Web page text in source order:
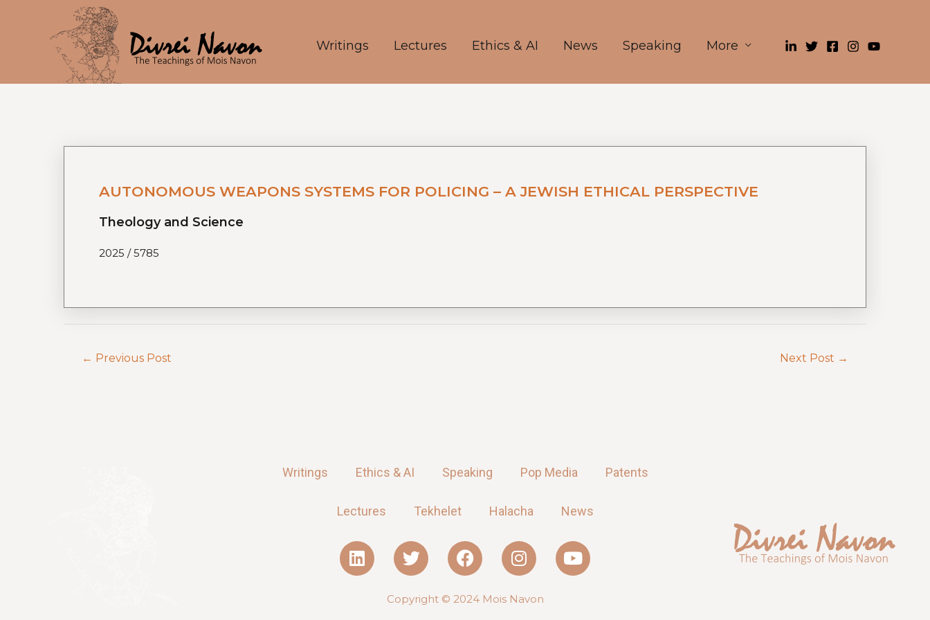
Writings Lectures Ethics & AI News Speaking More
AUTONOMOUS WEAPONS SYSTEMS FOR POLICING – A JEWISH ETHICAL PERSPECTIVE
Theology and Science
2025 / 5785
← Previous Post Next Post →
Writings Ethics & AI Speaking Pop Media Patents
Lectures Tekhelet Halacha News
Copyright © 2024 Mois Navon